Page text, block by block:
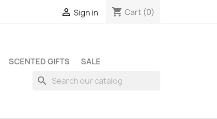
 Sign in shopping_cart Cart (0)
SCENTED GIFTS SALE
search